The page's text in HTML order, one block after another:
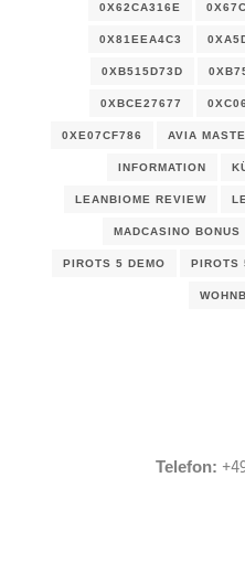
0X62CA316E
0X81EEA4C3
0XB515D73D
0XBCE27677
0XE07CF786 AVIA
INFORMATION
LEANBIOME REVIEW
MADCASINO BONUS
PIROTS 5 DEMO PIROTS
Telefon: